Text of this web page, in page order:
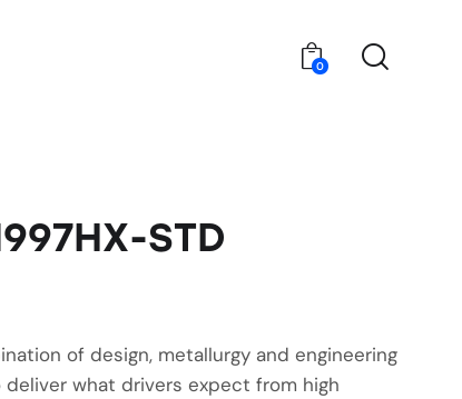
0
STD
of design, metallurgy and engineering
what drivers expect from high